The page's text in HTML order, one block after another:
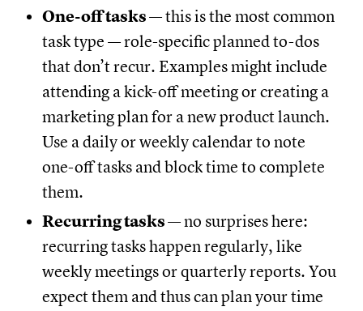
One-off tasks— this is the most common
task type — role-specific planned to-dos
that don’t recur. Examples might include
attending a kick-off meeting or creating a
marketing plan for a new product launch.
Use a daily or weekly calendar to note
one-off tasks and block time to complete
them.
Recurring tasks— no surprises here:
recurring tasks happen regularly, like
weekly meetings or quarterly reports. You
expect them and thus can plan your time